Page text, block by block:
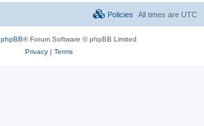
All times are UTC
Policies
phpBB® Forum Software © phpBB Limited
Privacy| Terms